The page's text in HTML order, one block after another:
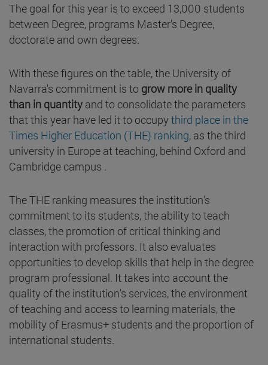
The goal for this year is to exceed 13,000 students
between Degree, programs Master's Degree,
doctorate and own degrees.
With these figures on the table, the University of
Navarra's commitment is to grow more in quality
than in quantityand to consolidate the parameters
that this year have led it to occupythird place in the
Times Higher Education (THE) ranking, as the third
university in Europe at teaching, behind Oxford and
Cambridge campus .
The THE ranking measures the institution's
commitment to its students, the ability to teach
classes, the promotion of critical thinking and
interaction with professors. It also evaluates
opportunities to develop skills that help in the degree
program professional. It takes into account the
quality of the institution's services, the environment
of teaching and access to learning materials, the
mobility of Erasmus+ students and the proportion of
international students.